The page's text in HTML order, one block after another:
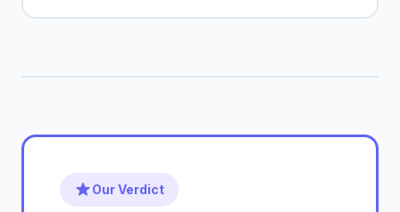
Our Verdict